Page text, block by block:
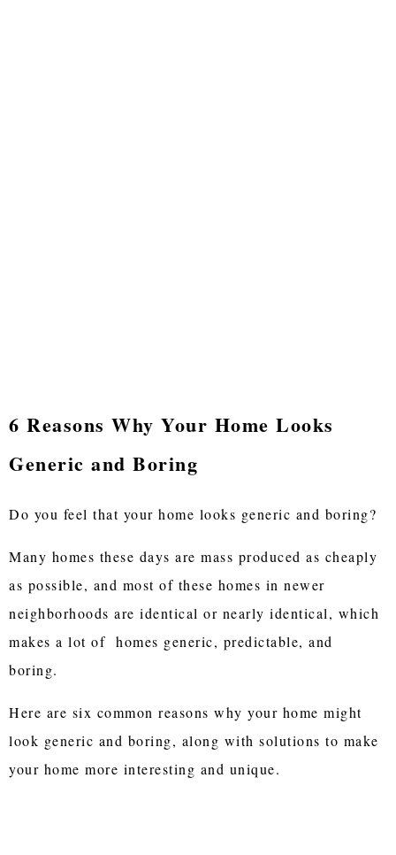
6 Reasons Why Your Home Looks
Generic and Boring
Do you feel that your home looks generic and boring?
Many homes these days are mass produced as cheaply
as possible, and most of these homes in newer
neighborhoods are identical or nearly identical, which
makes a lot of homes generic, predictable, and
boring.
Here are six common reasons why your home might
look generic and boring, along with solutions to make
your home more interesting and unique.